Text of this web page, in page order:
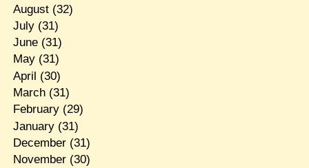
August(32)
July(31)
June(31)
May(31)
April (30)
March(31)
February(29)
January(31)
December(31)
November(30)